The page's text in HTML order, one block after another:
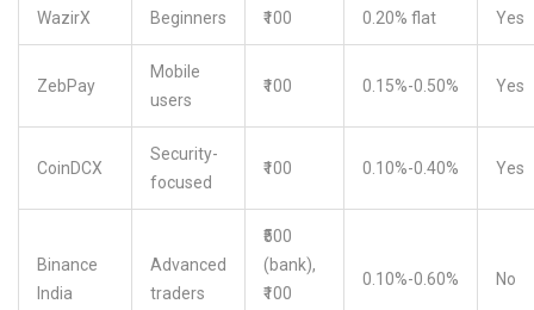
WazirX Beginners ₹100 0.20% flat Yes
ZebPay
Mobile
users
₹100 0.15%-0.50% Yes
CoinDCX
Security-
focused
₹100 0.10%-0.40% Yes
Binance
India
Advanced
traders
₹500
(bank),
₹100
0.10%-0.60% No